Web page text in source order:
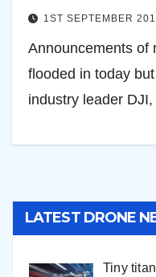
1ST SEPTEMBER
Announcements of
flooded in today
industry leader
LATEST DRONE
Tiny